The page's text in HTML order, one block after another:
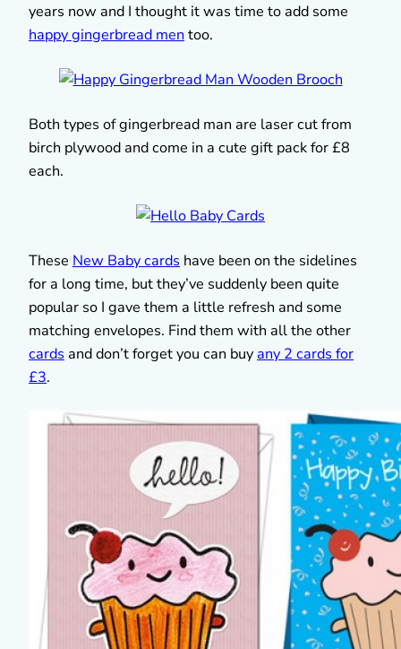
years now and I thought it was time to add some
happy gingerbread men too.
Both types of gingerbread man are laser cut from
birch plywood and come in a cute gift pack for £8
each.
These New Baby cards have been on the sidelines
for a long time, but they’ve suddenly been quite
popular so I gave them a little refresh and some
matching envelopes. Find them with all the other
cards and don’t forget you can buy any 2 cards for
£3.